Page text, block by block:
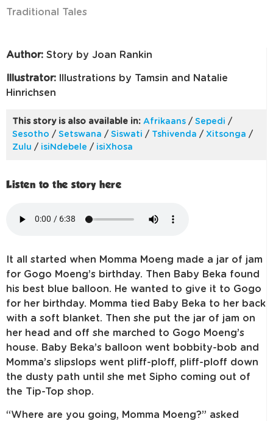
Author: Story by Joan Rankin
Illustrator: lllustrations by Tamsin and Natalie
Hinrichsen
This story is also available in: Afrikaans / Sepedi /
Sesotho / Setswana / Siswati / Tshivenda / Xitsonga /
Zulu / isiNdebele / isiXhosa
Listen to the story here
It all started when Momma Moeng made a jar of jam
for Gogo Moeng’s birthday. Then Baby Beka found
his best blue balloon. He wanted to give it to Gogo
for her birthday. Momma tied Baby Beka to her back
with a soft blanket. Then she put the jar of jam on
her head and off she marched to Gogo Moeng’s
house. Baby Beka’s balloon went bobbity-bob and
Momma’s slipslops went pliff-ploff, pliff-ploff down
the dusty path until she met Sipho coming out of
the Tip-Top shop.
“Where are you going, Momma Moeng?” asked
Traditional Tales